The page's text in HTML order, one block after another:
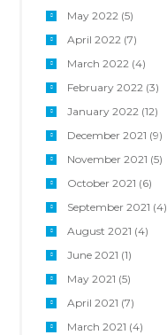
May 2022(5)
April 2022(7)
March 2022(4)
February 2022(3)
January 2022(12)
December 2021 (9)
November 2021 (5)
October 2021 (6)
September 2021 (4)
August 2021 (4)
June 2021 (1)
May 2021 (5)
April 2021 (7)
March 2021 (4)